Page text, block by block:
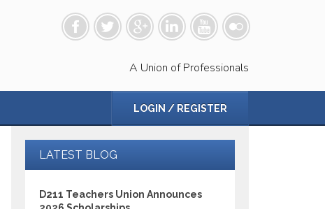
A Union of Professionals
LOGIN / REGISTER
LATEST BLOG
D211 Teachers Union Announces